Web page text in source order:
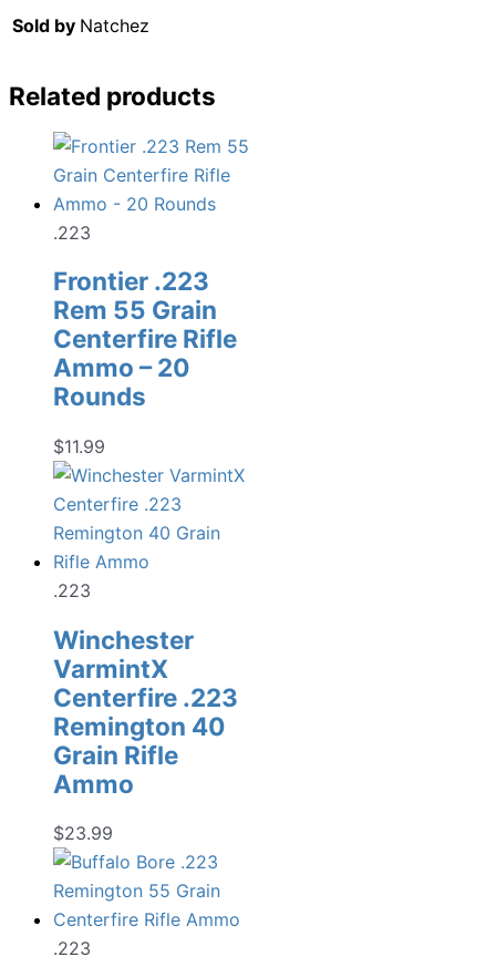
Sold by Natchez
Related products
.223
Frontier .223
Rem 55 Grain
Centerfire Rifle
Ammo – 20
Rounds
$11.99
.223
Winchester
VarmintX
Centerfire .223
Remington 40
Grain Rifle
Ammo
$23.99
.223